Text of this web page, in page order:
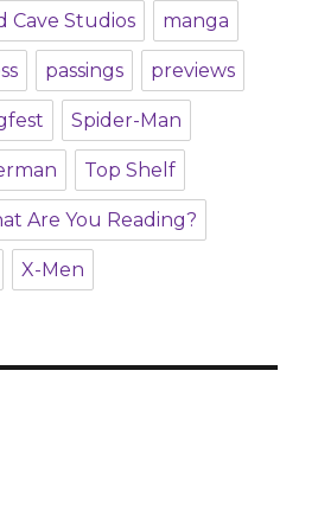
Cave Studios manga
passings previews
Spider-Man
Top Shelf
Are You Reading?
X-Men